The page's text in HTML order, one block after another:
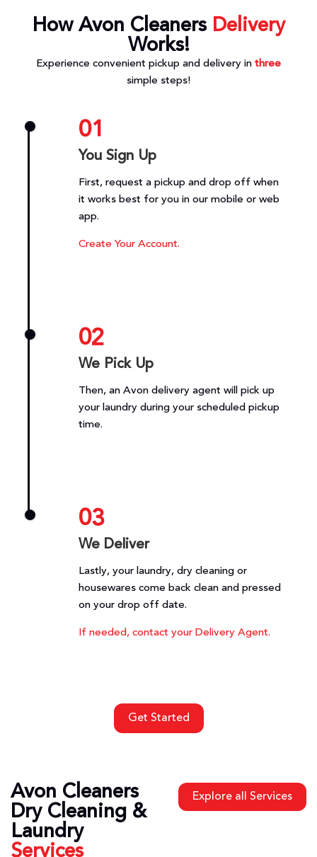
How Avon Cleaners Delivery
Works!
Experience convenient pickup and delivery in three
simple steps!
01
You Sign Up
First, request a pickup and drop off when
it works best for you in our mobile or web
app.
Create Your Account.
02
We Pick Up
Then, an Avon delivery agent will pick up
your laundry during your scheduled pickup
time.
03
We Deliver
Lastly, your laundry, dry cleaning or
housewares come back clean and pressed
on your drop off date.
If needed, contact your Delivery Agent.
Get Started
Avon Cleaners
Dry Cleaning &
Laundry
Services
Explore all Services